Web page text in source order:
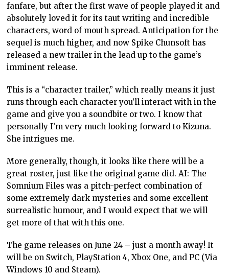
fanfare, but after the first wave of people played it and
absolutely loved it for its taut writing and incredible
characters, word of mouth spread. Anticipation for the
sequel is much higher, and now Spike Chunsoft has
released a new trailer in the lead up to the game’s
imminent release.
This is a “character trailer,” which really means it just
runs through each character you’ll interact with in the
game and give you a soundbite or two. I know that
personally I’m very much looking forward to Kizuna.
She intrigues me.
More generally, though, it looks like there will be a
great roster, just like the original game did. AI: The
Somnium Files was a pitch-perfect combination of
some extremely dark mysteries and some excellent
surrealistic humour, and I would expect that we will
get more of that with this one.
The game releases on June 24 – just a month away! It
will be on Switch, PlayStation 4, Xbox One, and PC (Via
Windows 10 and Steam).